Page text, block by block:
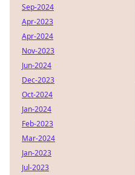
Sep-2024
Apr-2023
Apr-2024
Nov-2023
Jun-2024
Dec-2023
Oct-2024
Jan-2024
Feb-2023
Mar-2024
Jan-2023
Jul-2023